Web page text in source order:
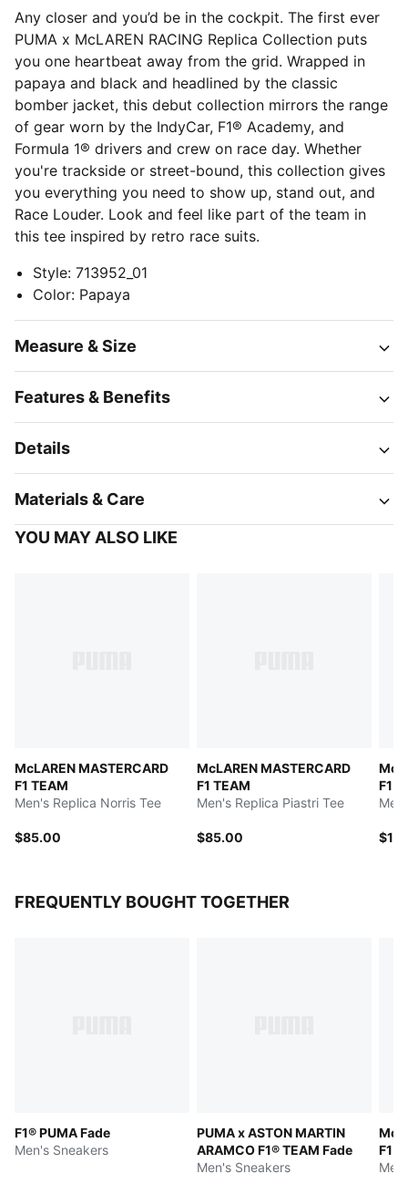
Any closer and you’d be in the cockpit. The first ever
PUMA x McLAREN RACING Replica Collection puts
you one heartbeat away from the grid. Wrapped in
papaya and black and headlined by the classic
bomber jacket, this debut collection mirrors the range
of gear worn by the IndyCar, F1® Academy, and
Formula 1® drivers and crew on race day. Whether
you're trackside or street-bound, this collection gives
you everything you need to show up, stand out, and
Race Louder. Look and feel like part of the team in
this tee inspired by retro race suits.
Style: 713952_01
Color: Papaya
Measure & Size
Features & Benefits
Details
Materials & Care
YOU MAY ALSO LIKE
McLAREN MASTERCARD
F1 TEAM
Men's Replica Norris Tee
$85.00
McLAREN MASTERCARD
F1 TEAM
Men's Replica Piastri Tee
$85.00
F1
FREQUENTLY BOUGHT TOGETHER
F1® PUMA Fade
Men's Sneakers
PUMA x ASTON MARTIN
ARAMCO F1® TEAM Fade
Men's Sneakers
F1